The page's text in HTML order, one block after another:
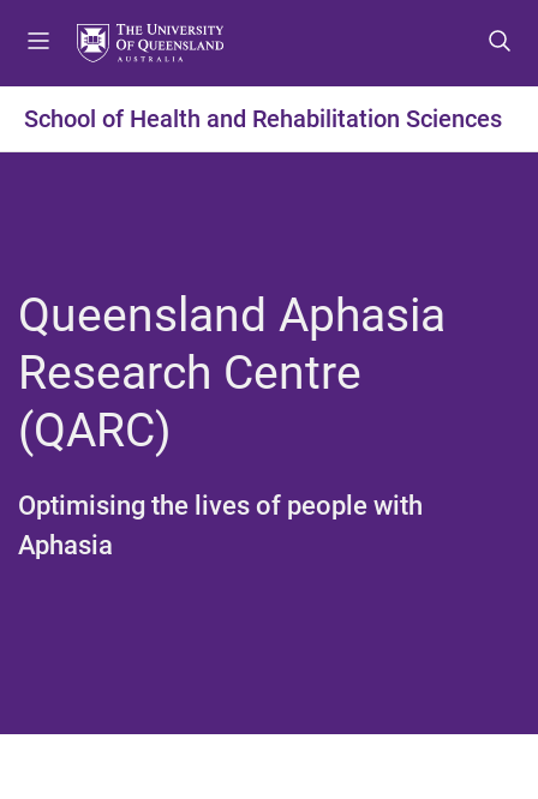
t
o
t
o
n
t
t
o
School of Health and Rehabilitation Sciences
Queensland Aphasia
Research Centre
(QARC)​
Optimising the lives of people with
Aphasia